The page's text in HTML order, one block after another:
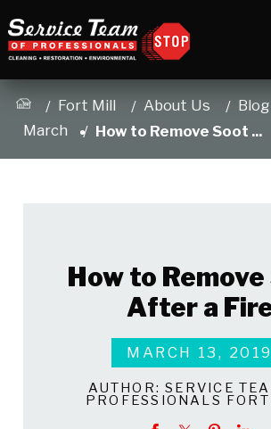
Fort Mill About Us Blog
March
How to Remove Soot ...
How to
After a
MARCH 13, 2019
AUTHOR:SERVICE
PROFESSIONALS